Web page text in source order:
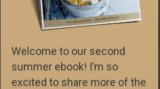
Welcome to our second
summer ebook! I’m so
excited to share more of the